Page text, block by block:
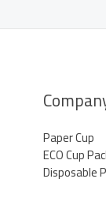
Paper Cup
ECO Cup
Disposable